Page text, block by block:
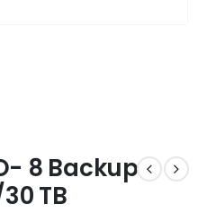
8 Backup
TB